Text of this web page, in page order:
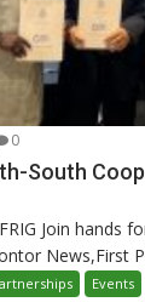
0
South
Join hands
News,First
Events